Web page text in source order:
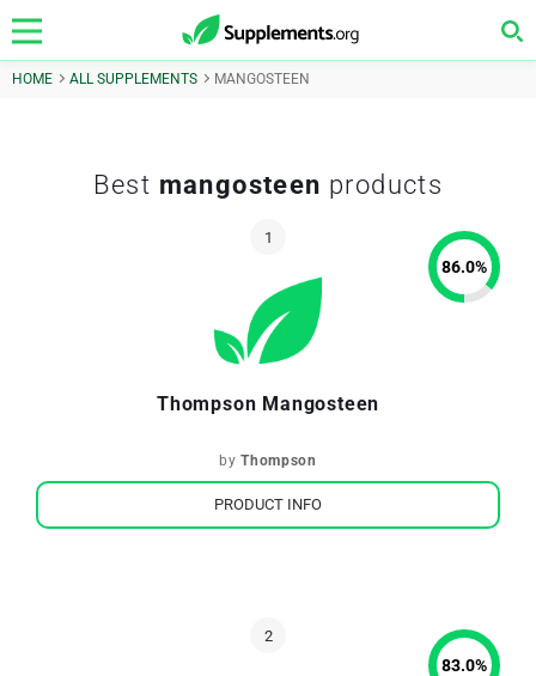
HOME ALL SUPPLEMENTS MANGOSTEEN
Best mangosteen products
Thompson Mangosteen
byThompson
86.0%
PRODUCT INFO
83.0%